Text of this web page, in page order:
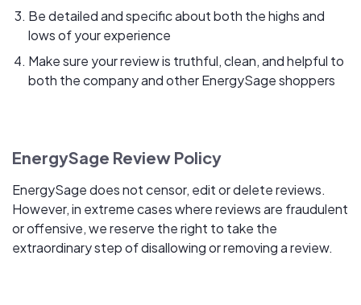
Be detailed and specific about both the highs and
lows of your experience
Make sure your review is truthful, clean, and helpful to
both the company and other EnergySage shoppers
EnergySage Review Policy
EnergySage does not censor, edit or delete reviews.
However, in extreme cases where reviews are fraudulent
or offensive, we reserve the right to take the
extraordinary step of disallowing or removing a review.